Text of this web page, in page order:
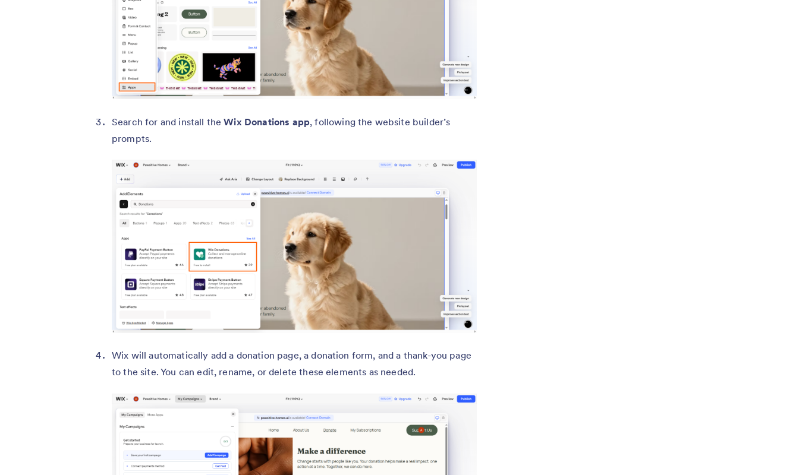
Search for and install theWix Donations app, following the website builder’s
prompts.
Wix will automatically add a donation page, a donation form, and a thank-you page
to the site. You can edit, rename, or delete these elements as needed.